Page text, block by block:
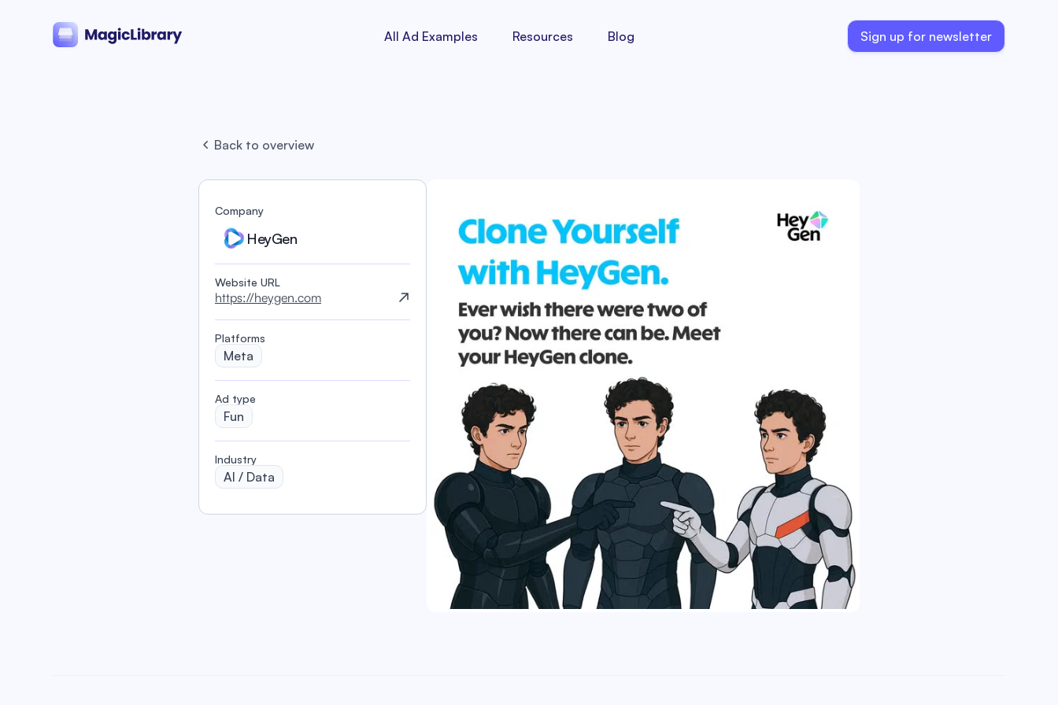
All Ad Examples Resources Blog Sign up for newsletter
Back to overview
Company
HeyGen
Website URL
https://heygen.com
Platforms
Meta
️Ad type
Fun
Industry
AI / Data